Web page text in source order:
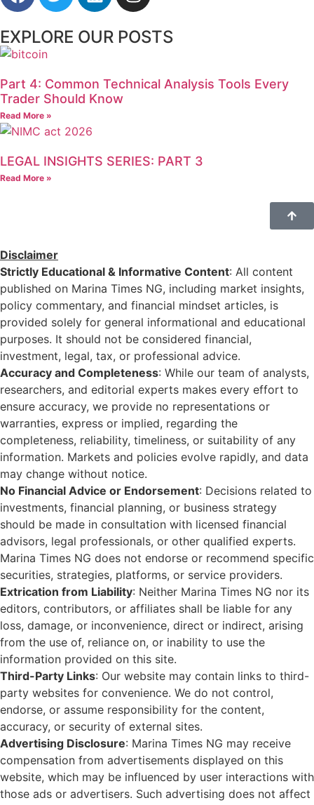
EXPLORE OUR POSTS
Part 4: Common Technical Analysis Tools Every
Trader Should Know
Read More »
LEGAL INSIGHTS SERIES: PART 3
Read More »
Disclaimer
Strictly Educational & Informative Content: All content
published on Marina Times NG, including market insights,
policy commentary, and financial mindset articles, is
provided solely for general informational and educational
purposes. It should not be considered financial,
investment, legal, tax, or professional advice.
Accuracy and Completeness: While our team of analysts,
researchers, and editorial experts makes every effort to
ensure accuracy, we provide no representations or
warranties, express or implied, regarding the
completeness, reliability, timeliness, or suitability of any
information. Markets and policies evolve rapidly, and data
may change without notice.
No Financial Advice or Endorsement: Decisions related to
investments, financial planning, or business strategy
should be made in consultation with licensed financial
advisors, legal professionals, or other qualified experts.
Marina Times NG does not endorse or recommend specific
securities, strategies, platforms, or service providers.
Extrication from Liability: Neither Marina Times NG nor its
editors, contributors, or affiliates shall be liable for any
loss, damage, or inconvenience, direct or indirect, arising
from the use of, reliance on, or inability to use the
information provided on this site.
Third-Party Links: Our website may contain links to third-
party websites for convenience. We do not control,
endorse, or assume responsibility for the content,
accuracy, or security of external sites.
Advertising Disclosure: Marina Times NG may receive
compensation from advertisements displayed on this
website, which may be influenced by user interactions with
those ads or advertisers. Such advertising does not affect